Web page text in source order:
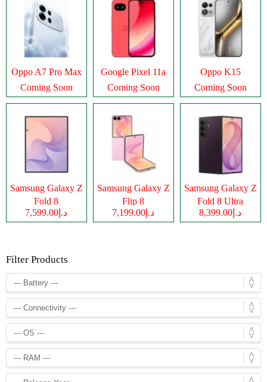
Oppo A7 Pro Max
Coming Soon
Google Pixel 11a
Coming Soon
Oppo K15
Coming Soon
Samsung Galaxy Z
Fold 8
د.إ7,599.00
Samsung Galaxy Z
Flip 8
د.إ7,199.00
Samsung Galaxy Z
Fold 8 Ultra
د.إ8,399.00
Filter Products